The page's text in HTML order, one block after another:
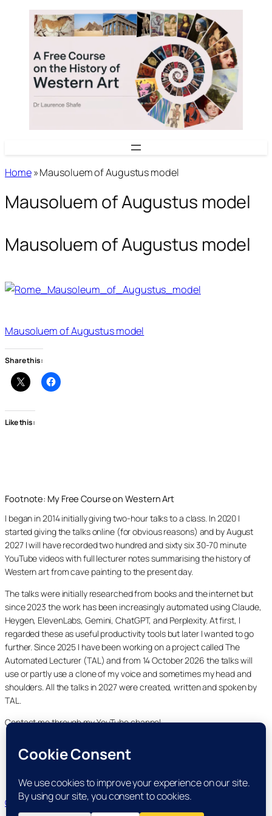
content
Home»Mausoluem of Augustus model
Mausoluem of Augustus model
Mausoluem of Augustus model
Mausoluem of Augustus model
Share this:
Like this:
Footnote: My Free Course on Western Art
I began in 2014 initially giving two-hour talks to a class. In 2020 I
started giving the talks online (for obvious reasons) and by August
2027 I will have recorded two hundred and sixty six 30-70 minute
YouTube videos with full lecturer notes summarising the history of
Western art from cave painting to the present day.
The talks were initially researched from books and the internet but
since 2023 the work has been increasingly automated using Claude,
Heygen, ElevenLabs, Gemini, ChatGPT, and Perplexity. At first, I
regarded these as useful productivity tools but later I wanted to go
further. Since 2025 I have been working on a project called The
Automated Lecturer (TAL) and from 14 October 2026 the talks will
use or partly use a clone of my voice and sometimes my head and
shoulders. All the talks in 2027 were created, written and spoken by
TAL.
Contact me through my YouTube channel.
YouTube
LinkedIn
X Facebook
Cookie and Privacy Policies